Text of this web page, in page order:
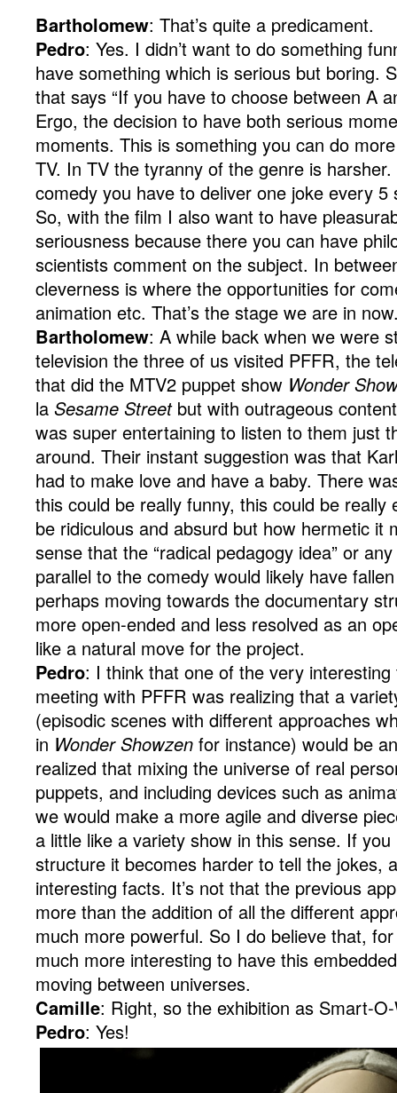
Bartholomew: That’s quite a predicament.
Pedro: Yes. I didn’t want to do something
have something which is serious but boring.
that says “If you have to choose between A
Ergo, the decision to have both serious
moments. This is something you can do
TV. In TV the tyranny of the genre is
comedy you have to deliver one joke every 5
So, with the film I also want to have
seriousness because there you can have
scientists comment on the subject. In
cleverness is where the opportunities for
animation etc. That’s the stage we are in
Bartholomew: A while back when we were
television the three of us visited PFFR, the
that did the MTV2 puppet show Wonder
la Sesame Streetbut with outrageous
was super entertaining to listen to them just
around. Their instant suggestion was that
had to make love and have a baby. There
this could be really funny, this could be really
be ridiculous and absurd but how hermetic it
sense that the “radical pedagogy idea” or
parallel to the comedy would likely have
perhaps moving towards the documentary
more open-ended and less resolved as an
like a natural move for the project.
Pedro: I think that one of the very
meeting with PFFR was realizing that a
(episodic scenes with different approaches
in Wonder Showzen for instance) would be
realized that mixing the universe of real
puppets, and including devices such as
we would make a more agile and diverse
a little like a variety show in this sense. If
structure it becomes harder to tell the jokes,
interesting facts. It’s not that the previous
more than the addition of all the different
much more powerful. So I do believe that,
much more interesting to have this
moving between universes.
Camille: Right, so the exhibition as Smart-
Pedro: Yes!